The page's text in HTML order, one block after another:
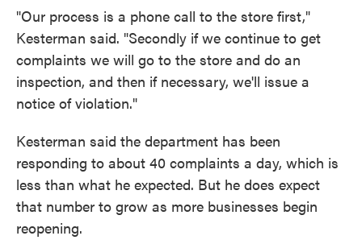
"Our process is a phone call to the store first,"
Kesterman said. "Secondly if we continue to get
complaints we will go to the store and do an
inspection, and then if necessary, we'll issue a
notice of violation."
Kesterman said the department has been
responding to about 40 complaints a day, which is
less than what he expected. But he does expect
that number to grow as more businesses begin
reopening.